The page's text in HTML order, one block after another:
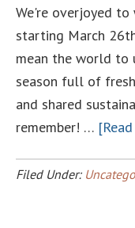
We're overjoyed to
starting March
mean the world to
season full of
and shared
remember! …
Filed Under: